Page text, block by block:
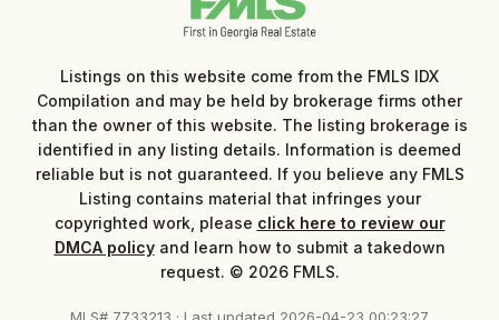
Listings on this website come from the FMLS IDX
Compilation and may be held by brokerage firms other
than the owner of this website. The listing brokerage is
identified in any listing details. Information is deemed
reliable but is not guaranteed. If you believe any FMLS
Listing contains material that infringes your
copyrighted work, please click here to review our
DMCA policyand learn how to submit a takedown
request. © 2026 FMLS.
MLS# 7733213 · Last updated 2026-04-23 00:23:27